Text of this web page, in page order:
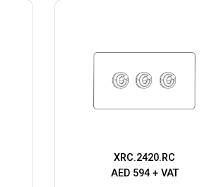
XRC.2420.RC
AED 594 + VAT